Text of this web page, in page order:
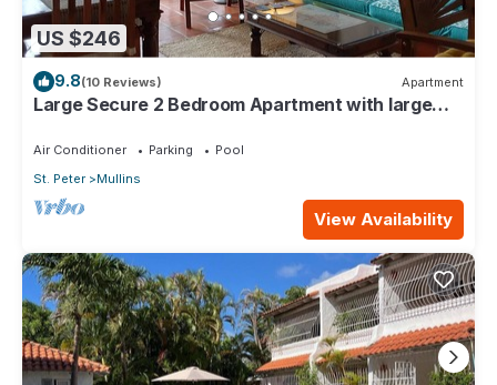
US $246
9.8(10 Reviews) Apartment
Large Secure 2 Bedroom Apartment with large
Air Conditioner Parking
Pool
St. Peter
Mullins
View Availability